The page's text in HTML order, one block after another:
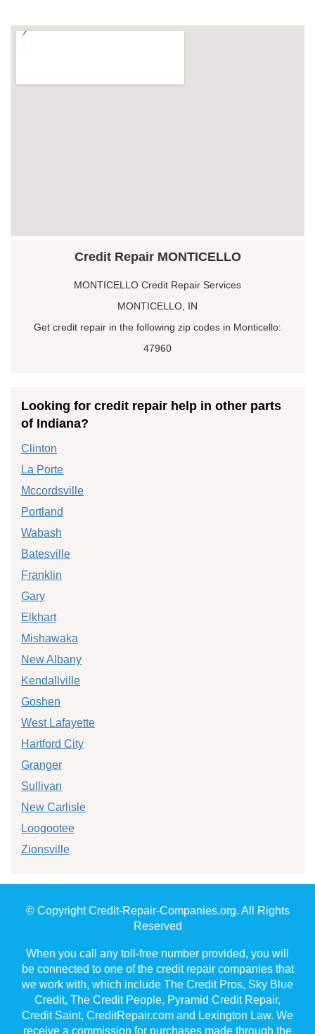
Credit Repair MONTICELLO
MONTICELLO Credit Repair Services
MONTICELLO, IN
Get credit repair in the following zip codes in Monticello:
47960
Looking for credit repair help in other parts
of Indiana?
Clinton
La Porte
Mccordsville
Portland
Wabash
Batesville
Franklin
Gary
Elkhart
Mishawaka
New Albany
Kendallville
Goshen
West Lafayette
Hartford City
Granger
Sullivan
New Carlisle
Loogootee
Zionsville
© Copyright Credit-Repair-Companies.org. All Rights
Reserved
When you call any toll-free number provided, you will
be connected to one of the credit repair companies that
we work with, which include The Credit Pros, Sky Blue
Credit, The Credit People, Pyramid Credit Repair,
Credit Saint, CreditRepair.com and Lexington Law. We
receive a commission for purchases made through the